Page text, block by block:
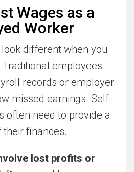
Wages as a
Worker
different when you
employees
records or employer
missed earnings. Self-
often need to provide a
finances.
lost profits or